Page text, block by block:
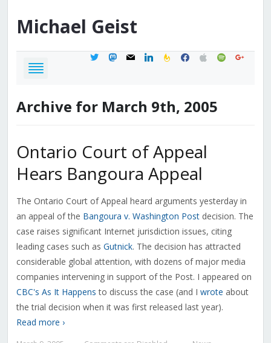
Michael Geist
twittermastodon
mail linkedinfeedburner
facebook
applespotifygoogle
Archive for March 9th, 2005
Ontario Court of Appeal
Hears Bangoura Appeal
The Ontario Court of Appeal heard arguments yesterday in
an appeal of the Bangoura v. Washington Postdecision. The
case raises significant Internet jurisdiction issues, citing
leading cases such as Gutnick. The decision has attracted
considerable global attention, with dozens of major media
companies intervening in support of the Post. I appeared on
CBC's As It Happens to discuss the case (and I wrote about
the trial decision when it was first released last year).
Read more ›